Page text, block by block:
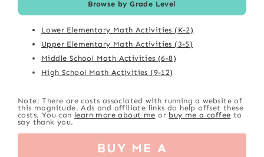
Browse by Grade Level
Lower Elementary Math Activities (K-2)
Upper Elementary Math Activities (3-5)
Middle School Math Activities (6-8)
High School Math Activities (9-12)
Note: There are costs associated with running a website of
this magnitude. Ads and affiliate links do help offset these
costs. You can learn more about me or buy me a coffee to
say thank you.
BUY ME A